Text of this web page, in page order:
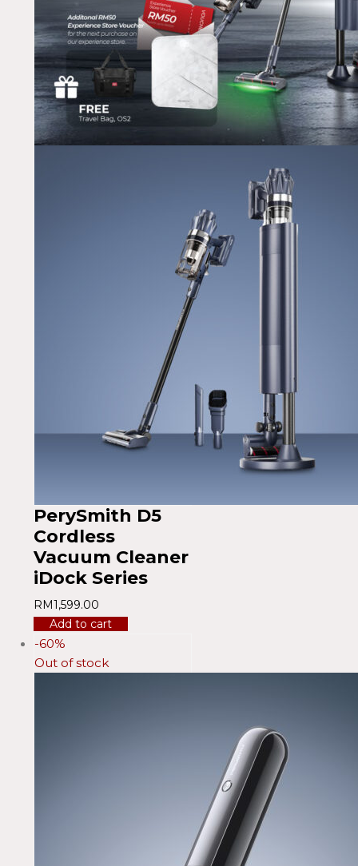
PerySmith D5
Cordless
Vacuum Cleaner
iDock Series
RM1,599.00
Add to cart
-60%
Out of stock